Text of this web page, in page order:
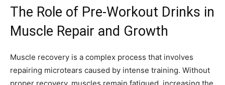
The Role of Pre-Workout Drinks in
Muscle Repair and Growth
Muscle recovery is a complex process that involves
repairing microtears caused by intense training. Without
proper recovery, muscles remain fatigued, increasing the